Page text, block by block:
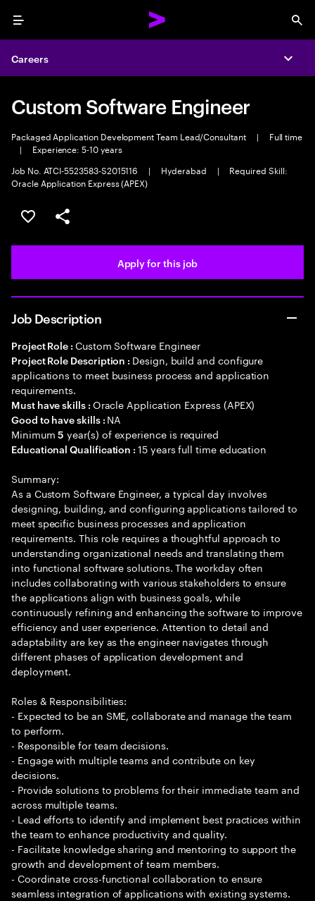
Menu
Careers
Custom Software Engineer
Packaged Application Development Team Lead/Consultant |
Full time
|
Experience: 5-10 years
Job No. ATCI-5523583-S2015116
| Hyderabad |
Required Skill:
Oracle Application Express (APEX)
Save this job
Share this job
Apply for this job
Job Description
Project Role : Custom Software Engineer
Project Role Description : Design, build and configure
applications to meet business process and application
requirements.
Must have skills : Oracle Application Express (APEX)
Good to have skills : NA
Minimum5 year(s) of experience is required
Educational Qualification :15 years full time education
Summary:
As a Custom Software Engineer, a typical day involves
designing, building, and configuring applications tailored to
meet specific business processes and application
requirements. This role requires a thoughtful approach to
understanding organizational needs and translating them
into functional software solutions. The workday often
includes collaborating with various stakeholders to ensure
the applications align with business goals, while
continuously refining and enhancing the software to improve
efficiency and user experience. Attention to detail and
adaptability are key as the engineer navigates through
different phases of application development and
deployment.
Roles & Responsibilities:
- Expected to be an SME, collaborate and manage the team
to perform.
- Responsible for team decisions.
- Engage with multiple teams and contribute on key
decisions.
- Provide solutions to problems for their immediate team and
across multiple teams.
- Lead efforts to identify and implement best practices within
the team to enhance productivity and quality.
- Facilitate knowledge sharing and mentoring to support the
growth and development of team members.
- Coordinate cross-functional collaboration to ensure
seamless integration of applications with existing systems.